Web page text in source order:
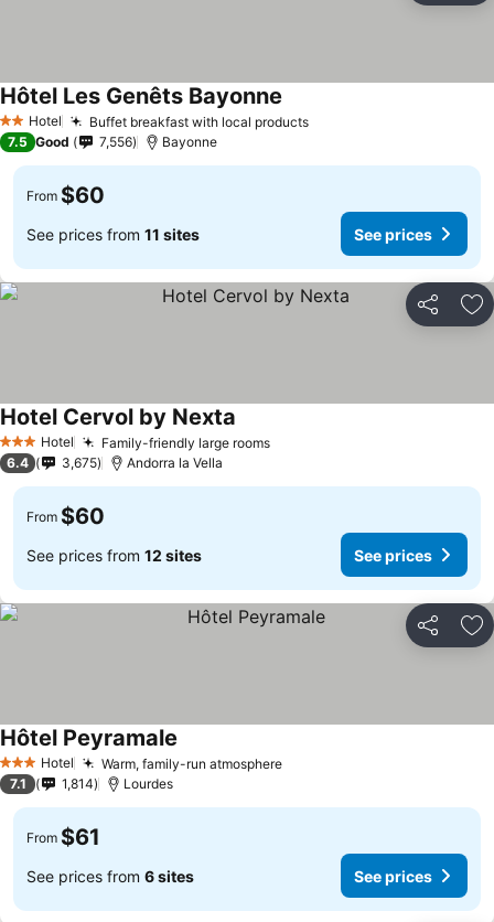
2 StarsHotel Buffet breakfast with local products
Hôtel Les Genêts Bayonne
7.5 Good 7,556 Bayonne
From $60
See prices from 11 sites See prices
Share
3 StarsHotel Family-friendly large rooms
Hotel Cervol by Nexta
6.4 3,675 Andorra la Vella
From $60
See prices from 12 sites See prices
Share
3 StarsHotel Warm, family-run atmosphere
Hôtel Peyramale
7.1 1,814 Lourdes
From $61
See prices from 6 sites See prices